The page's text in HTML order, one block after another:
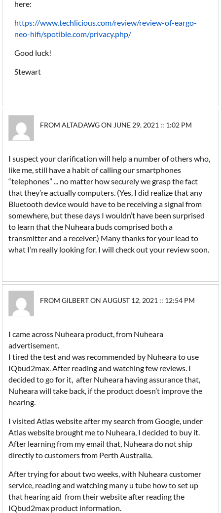
here:
https://www.techlicious.com/review/review-of-eargo-
neo-hifi/spotible.com/privacy.php/
Good luck!
Stewart
FROM ALTADAWG ON JUNE 29, 2021 :: 1:02 PM
I suspect your clarification will help a number of others who,
like me, still have a habit of calling our smartphones
“telephones” ... no matter how securely we grasp the fact
that they’re actually computers. (Yes, I did realize that any
Bluetooth device would have to be receiving a signal from
somewhere, but these days I wouldn’t have been surprised
to learn that the Nuheara buds comprised both a
transmitter and a receiver.) Many thanks for your lead to
what I’m really looking for. I will check out your review soon.
FROM GILBERT ON AUGUST 12, 2021 :: 12:54 PM
I came across Nuheara product, from Nuheara
advertisement.
I tired the test and was recommended by Nuheara to use
IQbud2max. After reading and watching few reviews. I
decided to go for it, after Nuheara having assurance that,
Nuheara will take back, if the product doesn’t improve the
hearing.
I visited Atlas website after my search from Google, under
Atlas website brought me to Nuheara, I decided to buy it.
After learning from my email that, Nuheara do not ship
directly to customers from Perth Australia.
After trying for about two weeks, with Nuheara customer
service, reading and watching many u tube how to set up
that hearing aid from their website after reading the
IQbud2max product information.